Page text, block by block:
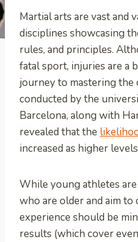
Martial arts are vast and
disciplines showcasing
rules, and principles.
fatal sport, injuries are a
journey to mastering the
conducted by the
Barcelona, along with
revealed that the
increased as higher
While young athletes
who are older and aim to
experience should be
results (which cover